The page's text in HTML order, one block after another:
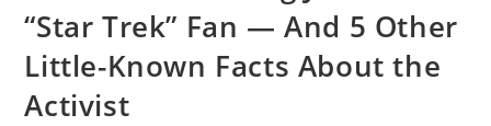
“Star Trek” Fan — And 5 Other
Little-Known Facts About the
Activist